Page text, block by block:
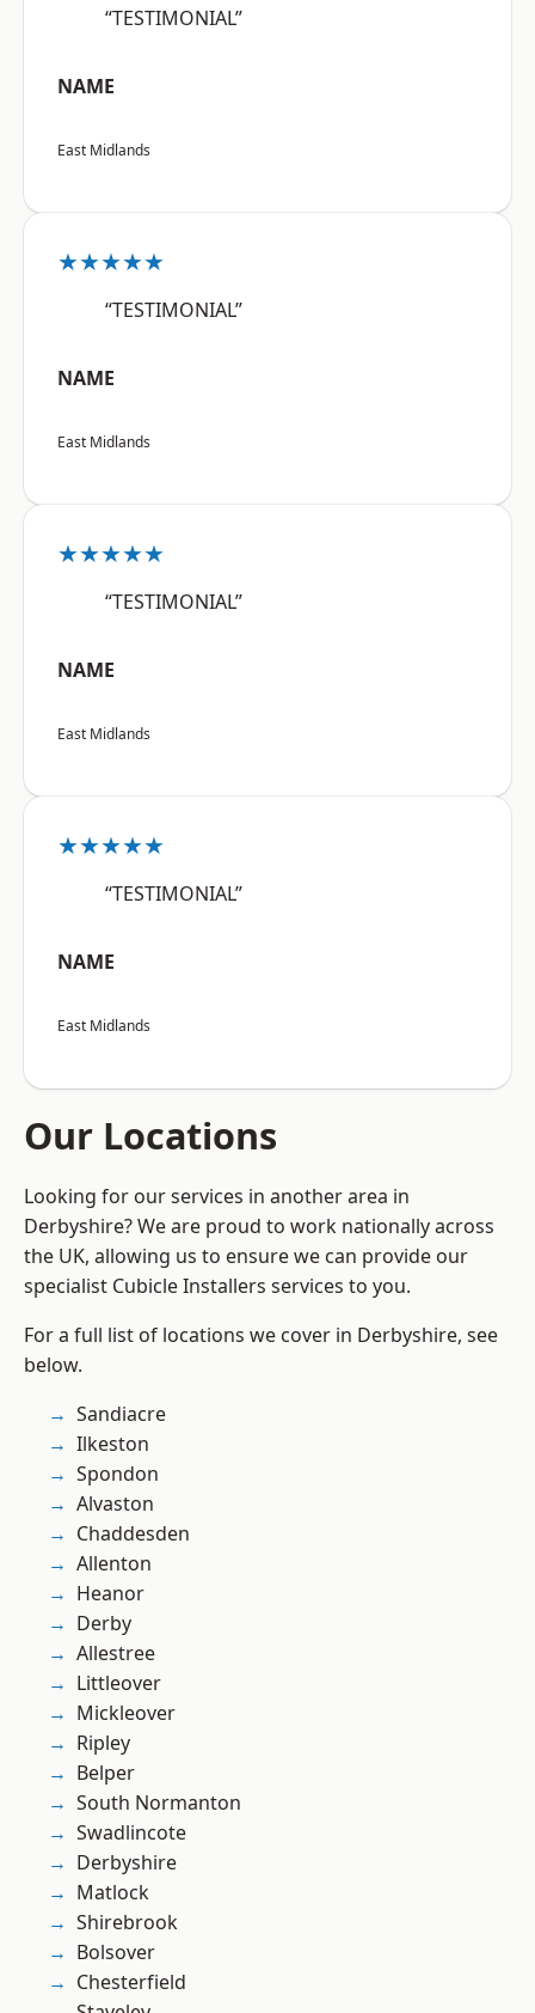
“TESTIMONIAL”
NAME
East Midlands
★★★★★
“TESTIMONIAL”
NAME
East Midlands
★★★★★
“TESTIMONIAL”
NAME
East Midlands
★★★★★
“TESTIMONIAL”
NAME
East Midlands
Our Locations
Looking for our services in another area in
Derbyshire? We are proud to work nationally across
the UK, allowing us to ensure we can provide our
specialist Cubicle Installers services to you.
For a full list of locations we cover in Derbyshire, see
below.
Sandiacre
Ilkeston
Spondon
Alvaston
Chaddesden
Allenton
Heanor
Derby
Allestree
Littleover
Mickleover
Ripley
Belper
South Normanton
Swadlincote
Derbyshire
Matlock
Shirebrook
Bolsover
Chesterfield